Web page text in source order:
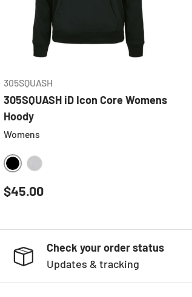
305SQUASH
305SQUASH iD Icon Core Womens
Hoody
Womens
BLACK
Regular price
$45.00
Check your order status
Updates & tracking